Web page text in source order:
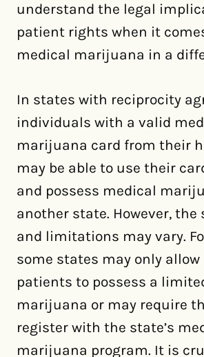
understand the legal
patient rights when it
medical marijuana in a
In states with reciprocity
individuals with a valid
marijuana card from their
may be able to use their
and possess medical
another state. However, the
and limitations may vary.
some states may only
patients to possess a
marijuana or may require
register with the state’s
marijuana program. It is